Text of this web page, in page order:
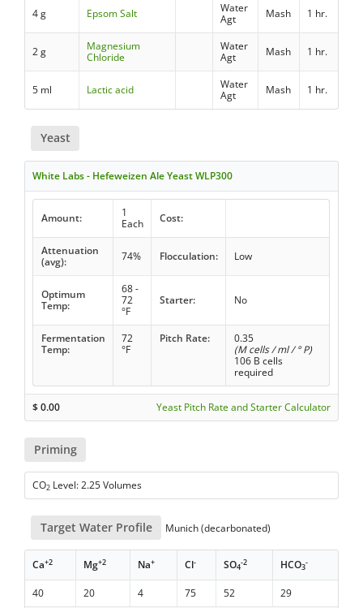
4 g Epsom Salt
Water
Agt
Mash 1 hr.
2 g
Magnesium
Chloride
Water
Agt
Mash 1 hr.
5 ml Lactic acid
Water
Agt
Mash 1 hr.
Yeast
White Labs - Hefeweizen Ale Yeast WLP300
Amount:
1
Each
Cost:
Attenuation
(avg):
74% Flocculation: Low
Optimum
Temp:
68 -
72
°F
Starter: No
Fermentation
Temp:
72
°F
Pitch Rate:
0.35
(M cells / ml / ° P)
106 B cells
required
$0.00 Yeast Pitch Rate and Starter Calculator
Priming
CO2 Level: 2.25 Volumes
Target Water Profile Munich (decarbonated)
Ca+2 Mg+2 Na+ Cl- SO4
-2 HCO3
-
40 20 4 75 52
29